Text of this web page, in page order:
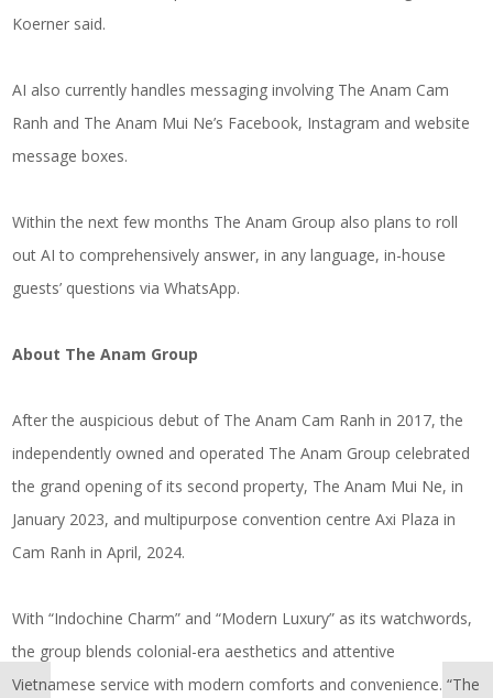
Koerner said.
AI also currently handles messaging involving The Anam Cam
Ranh and The Anam Mui Ne’s Facebook, Instagram and website
message boxes.
Within the next few months The Anam Group also plans to roll
out AI to comprehensively answer, in any language, in-house
guests’ questions via WhatsApp.
About The Anam Group
After the auspicious debut of The Anam Cam Ranh in 2017, the
independently owned and operated The Anam Group celebrated
the grand opening of its second property, The Anam Mui Ne, in
January 2023, and multipurpose convention centre Axi Plaza in
Cam Ranh in April, 2024.
With “Indochine Charm” and “Modern Luxury” as its watchwords,
the group blends colonial-era aesthetics and attentive
Vietnamese service with modern comforts and convenience. “The